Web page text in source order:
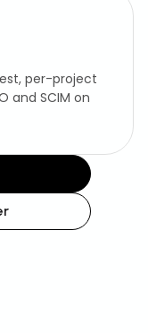
per-project
and SCIM on